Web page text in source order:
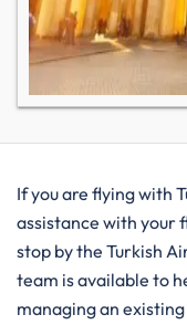
If you are flying with
assistance with your
stop by the Turkish
team is available to
managing an